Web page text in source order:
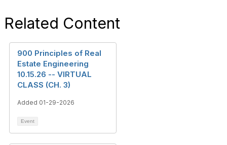
Related Content
900 Principles of Real
Estate Engineering
10.15.26 -- VIRTUAL
CLASS (CH. 3)
Added 01-29-2026
Event